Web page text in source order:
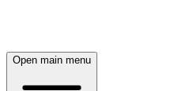
Open main menu